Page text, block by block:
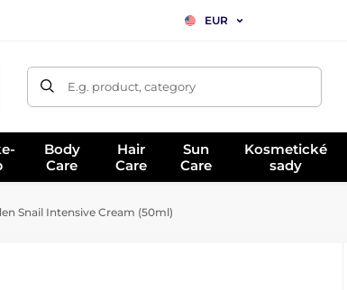
EUR
E.g. product, category
Body
Care
Hair
Care
Sun
Care
Kosmetické
sady
Snail Intensive Cream (50ml)